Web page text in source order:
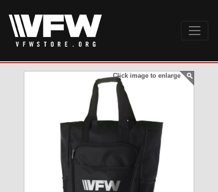
Click image to enlarge